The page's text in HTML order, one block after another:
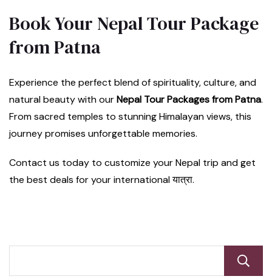
Book Your Nepal Tour Package
from Patna
Experience the perfect blend of spirituality, culture, and
natural beauty with ourNepal Tour Packages from Patna.
From sacred temples to stunning Himalayan views, this
journey promises unforgettable memories.
Contact us today to customize your Nepal trip and get
the best deals for your international यात्रा.